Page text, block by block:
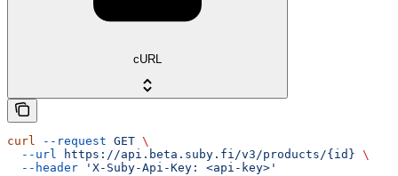
cURL
curl --request GET \
  --url
https://api.beta.suby.fi/v3/products/{id} \
  --header
'X-Suby-Api-Key: <api-key>'